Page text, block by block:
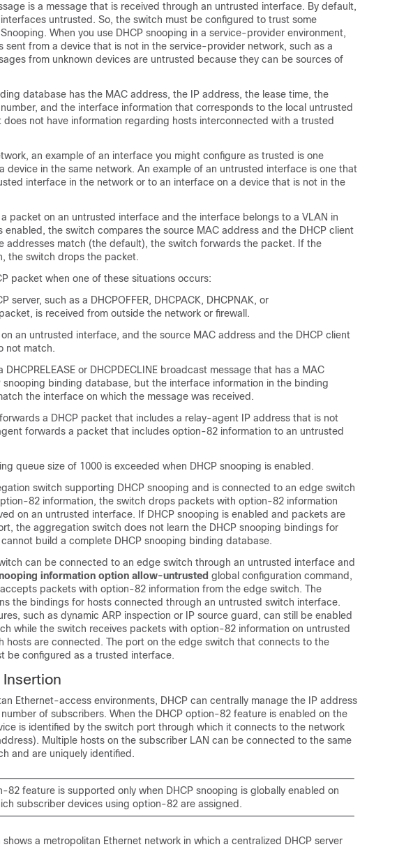
is a message that is received through an untrusted interface. By default,
untrusted. So, the switch must be configured to trust some
When you use DHCP snooping in a service-provider environment,
sent from a device that is not in the service-provider network, such as a
from unknown devices are untrusted because they can be sources of
database has the MAC address, the IP address, the lease time, the
and the interface information that corresponds to the local untrusted
not have information regarding hosts interconnected with a trusted
an example of an interface you might configure as trusted is one
device in the same network. An example of an untrusted interface is one that
interface in the network or to an interface on a device that is not in the
packet on an untrusted interface and the interface belongs to a VLAN in
enabled, the switch compares the source MAC address and the DHCP client
addresses match (the default), the switch forwards the packet. If the
the switch drops the packet.
packet when one of these situations occurs:
server, such as a DHCPOFFER, DHCPACK, DHCPNAK, or
packet, is received from outside the network or firewall.
an untrusted interface, and the source MAC address and the DHCP client
not match.
DHCPRELEASE or DHCPDECLINE broadcast message that has a MAC
snooping binding database, but the interface information in the binding
the interface on which the message was received.
a DHCP packet that includes a relay-agent IP address that is not
forwards a packet that includes option-82 information to an untrusted
queue size of 1000 is exceeded when DHCP snooping is enabled.
switch supporting DHCP snooping and is connected to an edge switch
82 information, the switch drops packets with option-82 information
on an untrusted interface. If DHCP snooping is enabled and packets are
the aggregation switch does not learn the DHCP snooping bindings for
build a complete DHCP snooping binding database.
can be connected to an edge switch through an untrusted interface and
information option allow-untrusted global configuration command,
packets with option-82 information from the edge switch. The
the bindings for hosts connected through an untrusted switch interface.
such as dynamic ARP inspection or IP source guard, can still be enabled
while the switch receives packets with option-82 information on untrusted
hosts are connected. The port on the edge switch that connects to the
be configured as a trusted interface.
Ethernet-access environments, DHCP can centrally manage the IP address
of subscribers. When the DHCP option-82 feature is enabled on the
is identified by the switch port through which it connects to the network
Multiple hosts on the subscriber LAN can be connected to the same
and are uniquely identified.
82 feature is supported only when DHCP snooping is globally enabled on
subscriber devices using option-82 are assigned.
a metropolitan Ethernet network in which a centralized DHCP server